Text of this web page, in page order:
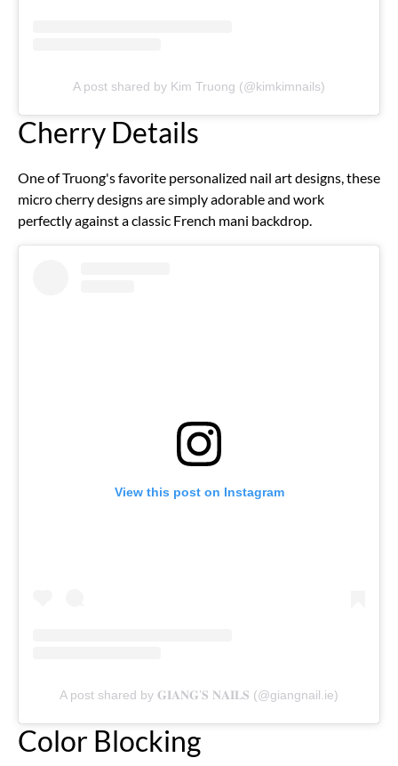
A post shared by Kim Truong (@kimkimnails)
Cherry Details
One of Truong's favorite personalized nail art designs, these
micro cherry designs are simply adorable and work
perfectly against a classic French mani backdrop.
View this post on Instagram
A post shared by 𝐆𝐈𝐀𝐍𝐆’𝐒 𝐍𝐀𝐈𝐋𝐒 (@giangnail.ie)
Color Blocking